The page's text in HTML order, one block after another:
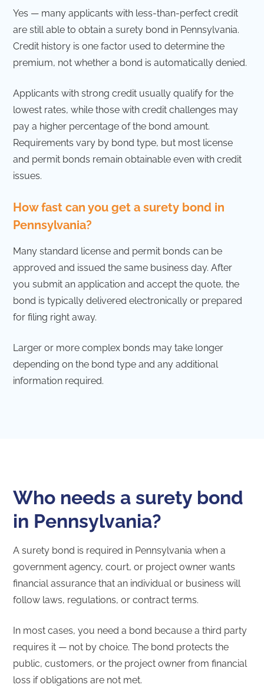
Yes — many applicants with less-than-perfect credit
are still able to obtain a surety bond in Pennsylvania.
Credit history is one factor used to determine the
premium, not whether a bond is automatically denied.
Applicants with strong credit usually qualify for the
lowest rates, while those with credit challenges may
pay a higher percentage of the bond amount.
Requirements vary by bond type, but most license
and permit bonds remain obtainable even with credit
issues.
How fast can you get a surety bond in
Pennsylvania?
Many standard license and permit bonds can be
approved and issued the same business day. After
you submit an application and accept the quote, the
bond is typically delivered electronically or prepared
for filing right away.
Larger or more complex bonds may take longer
depending on the bond type and any additional
information required.
Who needs a surety bond
in Pennsylvania?
A surety bond is required in Pennsylvania when a
government agency, court, or project owner wants
financial assurance that an individual or business will
follow laws, regulations, or contract terms.
In most cases, you need a bond because a third party
requires it — not by choice. The bond protects the
public, customers, or the project owner from financial
loss if obligations are not met.